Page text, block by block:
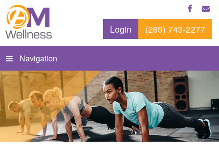
Login (269) 743-2277
Navigation